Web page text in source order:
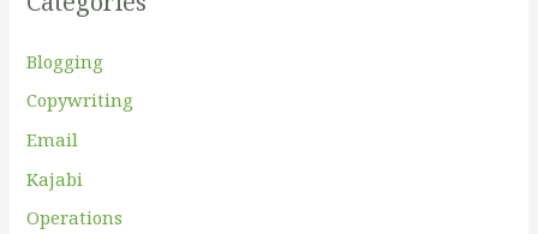
o
Blogging
Copywriting
Email
Kajabi
Operations